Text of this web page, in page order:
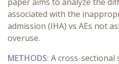
associated with the
admission (IHA) vs AEs not
overuse.
METHODS: A cross-sectional